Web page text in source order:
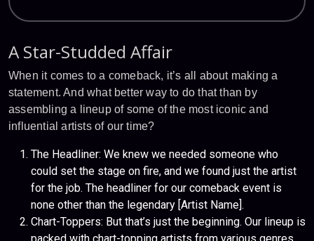
A Star-Studded Affair
When it comes to a comeback, it’s all about making a
statement. And what better way to do that than by
assembling a lineup of some of the most iconic and
influential artists of our time?
The Headliner: We knew we needed someone who
could set the stage on fire, and we found just the artist
for the job. The headliner for our comeback event is
none other than the legendary [Artist Name].
Chart-Toppers: But that’s just the beginning. Our lineup is